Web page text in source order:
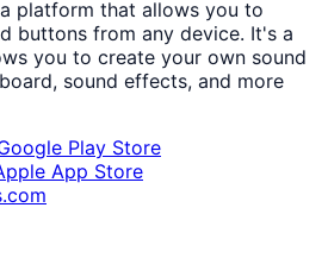
platform that allows you to
buttons from any device. It's a
you to create your own sound
sound effects, and more
Play Store
App Store